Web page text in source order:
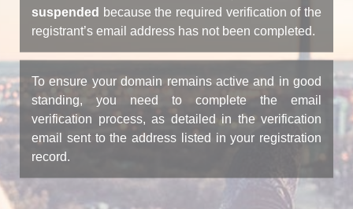
suspended because the required verification of the
registrant’s email address has not been completed.
To ensure your domain remains active and in good
standing, you need to complete the email
verification process, as detailed in the verification
email sent to the address listed in your registration
record.